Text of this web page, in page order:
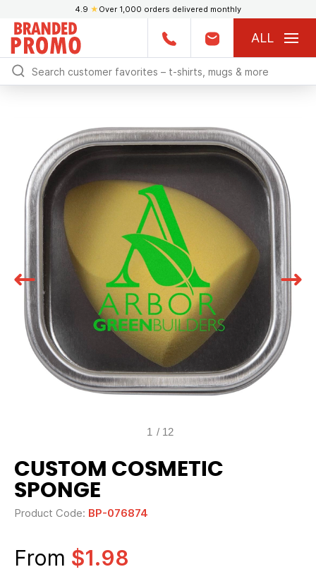
4.9 ★ Over 1,000 orders delivered monthly
ALL
1 / 12
CUSTOM COSMETIC
SPONGE
Product Code: BP-076874
From $1.98